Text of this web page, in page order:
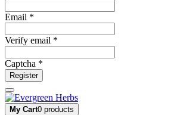
Email *
Verify email *
Captcha *
Register
My Cart0 products